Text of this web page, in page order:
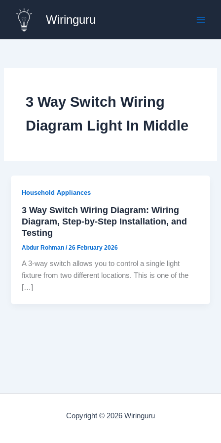
content
Wiringuru
3 Way Switch Wiring
Diagram Light In Middle
Household Appliances
3 Way Switch Wiring Diagram: Wiring
Diagram, Step-by-Step Installation, and
Testing
Abdur Rohman/26 February 2026
A 3-way switch allows you to control a single light
fixture from two different locations. This is one of the
[…]
Copyright © 2026 Wiringuru